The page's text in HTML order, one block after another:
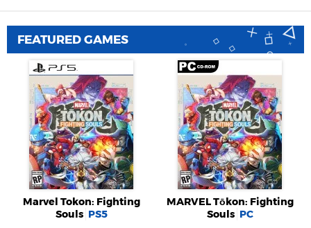
FEATURED GAMES
Marvel Tokon: Fighting
Souls PS5
MARVEL Tōkon: Fighting
Souls PC